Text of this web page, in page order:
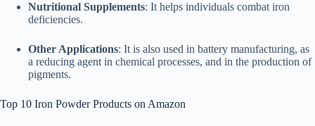
Nutritional Supplements: It helps individuals combat iron
deficiencies.
Other Applications: It is also used in battery manufacturing, as
a reducing agent in chemical processes, and in the production of
pigments.
Top 10 Iron Powder Products on Amazon